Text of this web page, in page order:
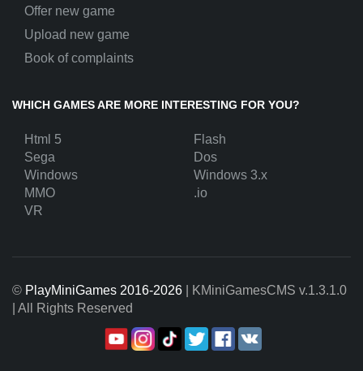
Offer new game
Upload new game
Book of complaints
WHICH GAMES ARE MORE INTERESTING FOR YOU?
Html 5
Flash
Sega
Dos
Windows
Windows 3.x
MMO
.io
VR
© PlayMiniGames 2016-2026 | KMiniGamesCMS v.1.3.1.0
| All Rights Reserved